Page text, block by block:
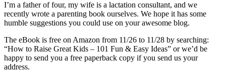
I’m a father of four, my wife is a lactation consultant, and we
recently wrote a parenting book ourselves. We hope it has some
humble suggestions you could use on your awesome blog.
The eBook is free on Amazon from 11/26 to 11/28 by searching:
“How to Raise Great Kids – 101 Fun & Easy Ideas” or we’d be
happy to send you a free paperback copy if you send us your
address.